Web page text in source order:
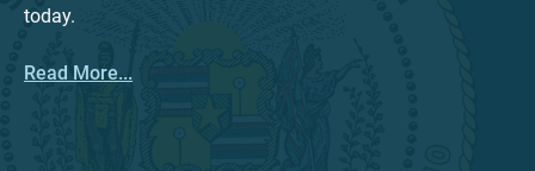
today.
Read More...